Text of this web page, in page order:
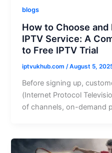
blogs
How to Choose
IPTV Service: A
to Free IPTV Trial
iptvukhub.com /August 5,
Before signing up,
(Internet Protocol
of channels, on-demand